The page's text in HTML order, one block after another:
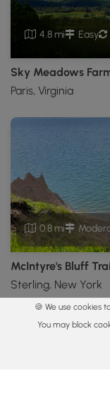
4.8 mi Easy
Sky Meadows
Paris, Virginia
0.8 mi
McIntyre's Bluff
Sterling, New York
🍪 We use cookies
You may block